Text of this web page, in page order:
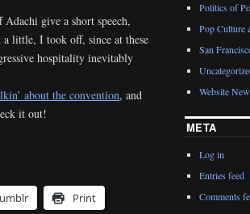
give a short speech,
little, I took off, since at these
hospitality inevitably
about the convention, and
it out!
Print
Politics of
Pop Culture
San
Website
META
Log in
Entries feed
Comments